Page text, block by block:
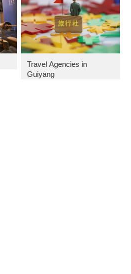
Travel Agencies in
Guiyang